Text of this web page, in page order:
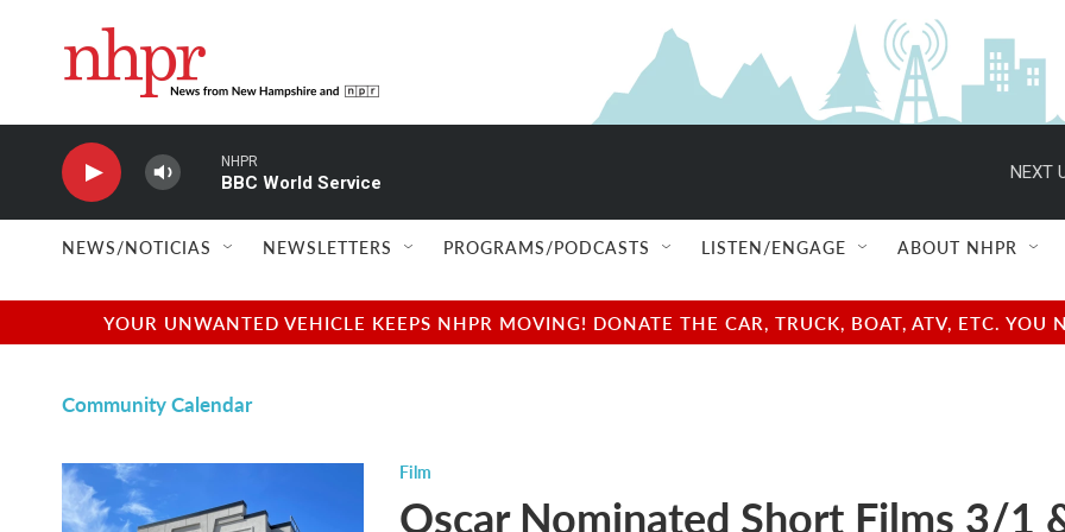
NHPR
BBC World Service
NEXT
NEWS/NOTICIAS NEWSLETTERS PROGRAMS/PODCASTS LISTEN/ENGAGE ABOUT NHPR
YOUR UNWANTED VEHICLE KEEPS NHPR MOVING! DONATE THE CAR, TRUCK, BOAT, ATV, ETC.
Community Calendar
Film
Oscar Nominated Short Films 3/1